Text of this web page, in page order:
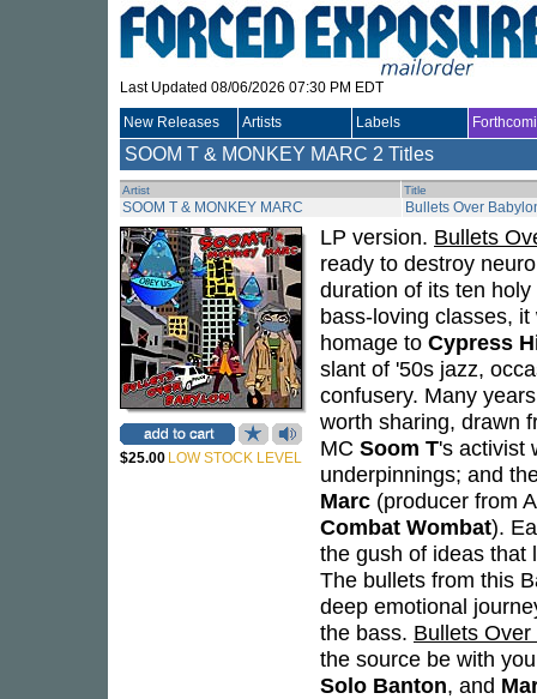
Last Updated 08/06/2026 07:30 PM EDT
New Releases Artists Labels
SOOM T & MONKEY MARC 2 Titles
Artist Title
SOOM T & MONKEY MARC Bullets Over
$25.00 LOW STOCK LEVEL
LP version. Bullets
ready to destroy
duration of its ten
bass-loving classes,
homage to Cypress
slant of '50s jazz,
confusery. Many
worth sharing, drawn
MC Soom T's activist
underpinnings; and
Marc (producer from
Combat Wombat).
the gush of ideas that
The bullets from this
deep emotional
the bass. Bullets
the source be with
Solo Banton, and